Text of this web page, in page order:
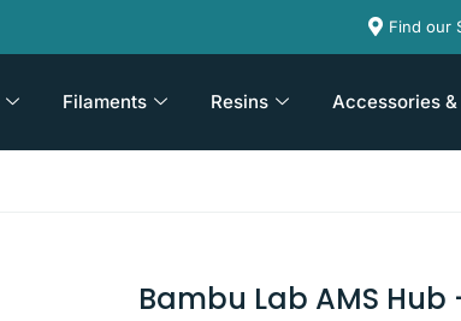
Find our
Filaments Resins Accessories
Bambu Lab AMS Hub